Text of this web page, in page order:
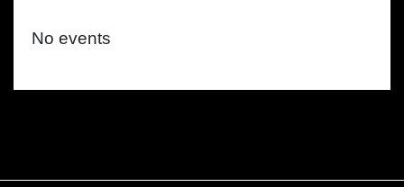
No events